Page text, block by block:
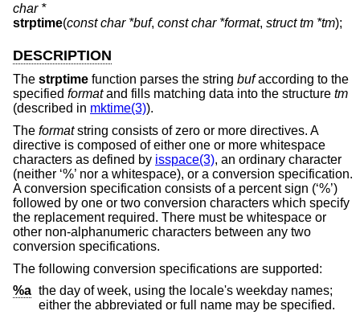
char *
strptime(const char *buf, const char *format, struct tm *tm);
DESCRIPTION
The strptime function parses the string bufaccording to the
specified formatand fills matching data into the structure tm
(described in mktime(3)).
The formatstring consists of zero or more directives. A
directive is composed of either one or more whitespace
characters as defined by isspace(3), an ordinary character
(neither ‘%’ nor a whitespace), or a conversion specification.
A conversion specification consists of a percent sign (‘%’)
followed by one or two conversion characters which specify
the replacement required. There must be whitespace or
other non-alphanumeric characters between any two
conversion specifications.
The following conversion specifications are supported:
%a the day of week, using the locale's weekday names;
either the abbreviated or full name may be specified.